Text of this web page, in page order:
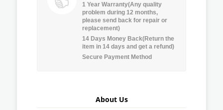
1 Year Warranty(Any quality
problem during 12 months,
please send back for repair or
replacement)
14 Days Money Back(Return the
item in 14 days and get a refund)
Secure Payment Method
About Us